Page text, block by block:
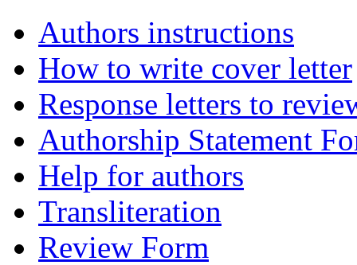
Authors instructions
How to write cover letter
Response letters to
Authorship Statement
Help for authors
Transliteration
Review Form